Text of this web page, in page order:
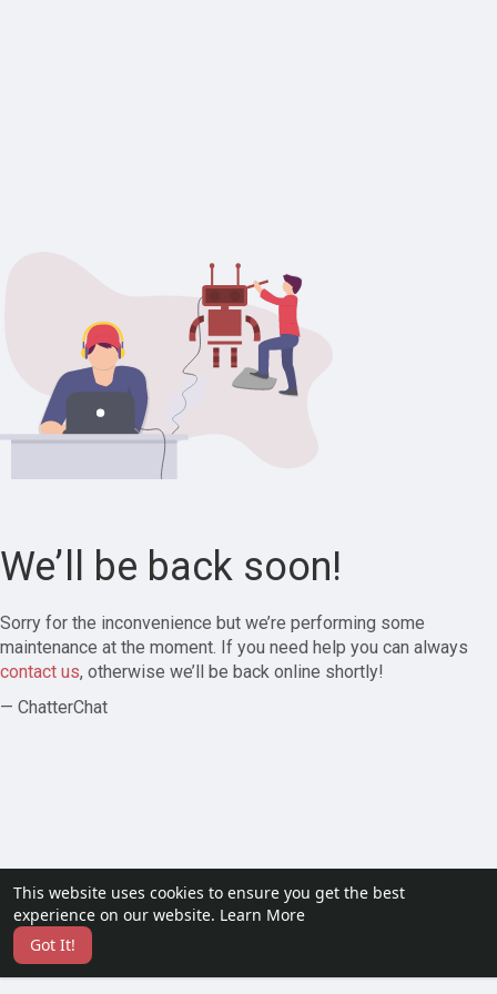
This website uses cookies to ensure you get the best
experience on our website. Learn More
Got It!
We’ll be back soon!
Sorry for the inconvenience but we’re performing some
maintenance at the moment. If you need help you can always
contact us, otherwise we’ll be back online shortly!
— ChatterChat